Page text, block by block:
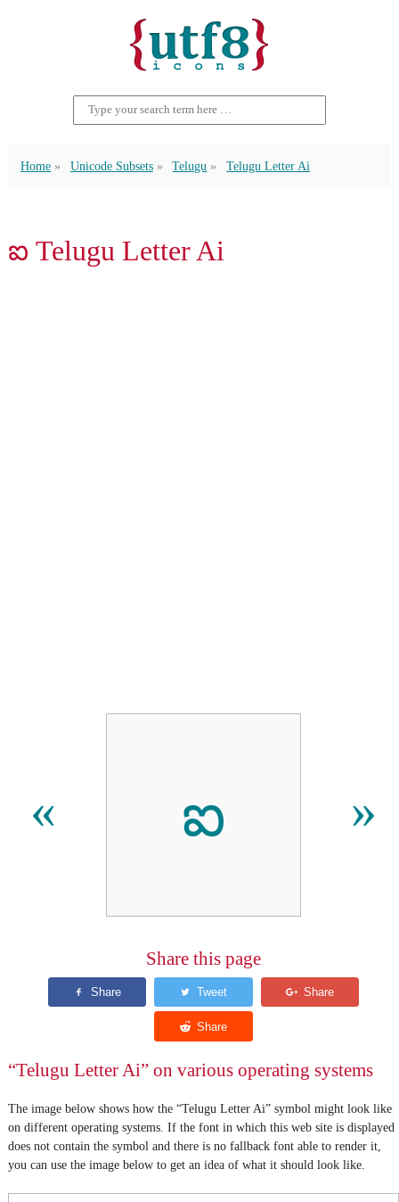
Home Unicode Subsets Telugu Telugu Letter Ai
ఐ Telugu Letter Ai
« ఐ »
Share this page
“Telugu Letter Ai” on various operating systems
The image below shows how the “Telugu Letter Ai” symbol might look like
on different operating systems. If the font in which this web site is displayed
does not contain the symbol and there is no fallback font able to render it,
you can use the image below to get an idea of what it should look like.